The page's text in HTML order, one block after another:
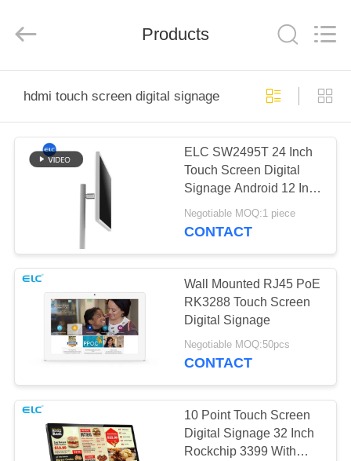
PRODUCTS
FACTORY
TOUR
QUALITY
CONTROL
CONTACT
Ltd..
Products
hdmi touch screen digital signage
ELC SW2495T 24 Inch
Touch Screen Digital
Signage Android 12 In
Cell HDMI
Negotiable MOQ:1 piece
CONTACT
Wall Mounted RJ45 PoE
RK3288 Touch Screen
Digital Signage
Negotiable MOQ:50pcs
CONTACT
10 Point Touch Screen
Digital Signage 32 Inch
Rockchip 3399 With